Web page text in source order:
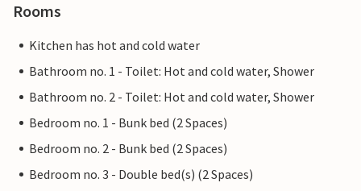
Rooms
Kitchen has hot and cold water
Bathroom no. 1 - Toilet: Hot and cold water, Shower
Bathroom no. 2 - Toilet: Hot and cold water, Shower
Bedroom no. 1 - Bunk bed (2 Spaces)
Bedroom no. 2 - Bunk bed (2 Spaces)
Bedroom no. 3 - Double bed(s) (2 Spaces)